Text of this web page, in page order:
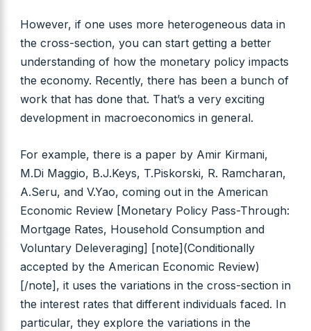
However, if one uses more heterogeneous data in
the cross-section, you can start getting a better
understanding of how the monetary policy impacts
the economy. Recently, there has been a bunch of
work that has done that. That’s a very exciting
development in macroeconomics in general.
For example, there is a paper by Amir Kirmani,
M.Di Maggio, B.J.Keys, T.Piskorski, R. Ramcharan,
A.Seru, and V.Yao, coming out in the American
Economic Review [Monetary Policy Pass-Through:
Mortgage Rates, Household Consumption and
Voluntary Deleveraging] [note](Conditionally
accepted by the American Economic Review)
[/note], it uses the variations in the cross-section in
the interest rates that different individuals faced. In
particular, they explore the variations in the